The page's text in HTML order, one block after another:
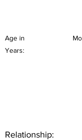
Age in
Years:
Relationship: